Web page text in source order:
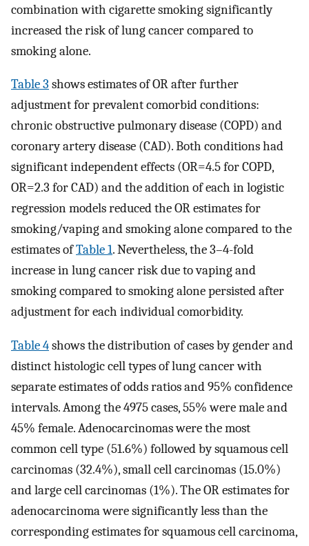
combination with cigarette smoking significantly
increased the risk of lung cancer compared to
smoking alone.
Table 3 shows estimates of OR after further
adjustment for prevalent comorbid conditions:
chronic obstructive pulmonary disease (COPD) and
coronary artery disease (CAD). Both conditions had
significant independent effects (OR=4.5 for COPD,
OR=2.3 for CAD) and the addition of each in logistic
regression models reduced the OR estimates for
smoking/vaping and smoking alone compared to the
estimates ofTable 1. Nevertheless, the 3–4-fold
increase in lung cancer risk due to vaping and
smoking compared to smoking alone persisted after
adjustment for each individual comorbidity.
Table 4shows the distribution of cases by gender and
distinct histologic cell types of lung cancer with
separate estimates of odds ratios and 95% confidence
intervals. Among the 4975 cases, 55% were male and
45% female. Adenocarcinomas were the most
common cell type (51.6%) followed by squamous cell
carcinomas (32.4%), small cell carcinomas (15.0%)
and large cell carcinomas (1%). The OR estimates for
adenocarcinoma were significantly less than the
corresponding estimates for squamous cell carcinoma,